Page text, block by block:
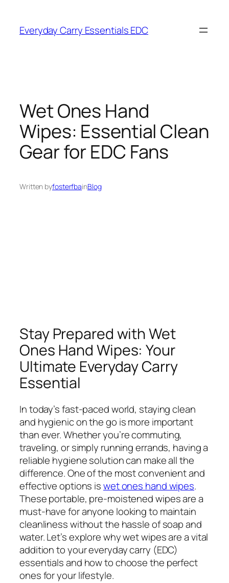
content
Everyday Carry Essentials EDC
Wet Ones Hand
Wipes: Essential Clean
Gear for EDC Fans
Written byfosterfbainBlog
Stay Prepared with Wet
Ones Hand Wipes: Your
Ultimate Everyday Carry
Essential
In today’s fast-paced world, staying clean
and hygienic on the go is more important
than ever. Whether you’re commuting,
traveling, or simply running errands, having a
reliable hygiene solution can make all the
difference. One of the most convenient and
effective options iswet ones hand wipes.
These portable, pre-moistened wipes are a
must-have for anyone looking to maintain
cleanliness without the hassle of soap and
water. Let’s explore why wet wipes are a vital
addition to your everyday carry (EDC)
essentials and how to choose the perfect
ones for your lifestyle.